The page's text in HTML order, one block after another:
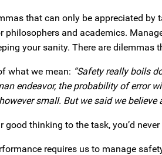
that can only be appreciated
philosophers and academics.
your sanity. There are dilemmas
what we mean: “Safety really boils
endeavor, the probability of error
small. But we said we
good thinking to the task, you’d
requires us to manage